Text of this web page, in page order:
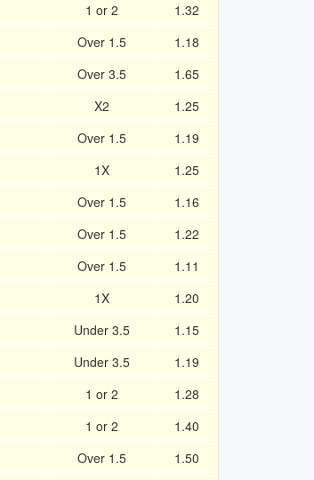
1 or 2
1.32
Over 1.5
1.18
Over 3.5
1.65
X2
1.25
Over 1.5
1.19
1X
1.25
Over 1.5
1.16
Over 1.5
1.22
Over 1.5
1.11
1X
1.20
Under 3.5
1.15
Under 3.5
1.19
1 or 2
1.28
1 or 2
1.40
Over 1.5
1.50